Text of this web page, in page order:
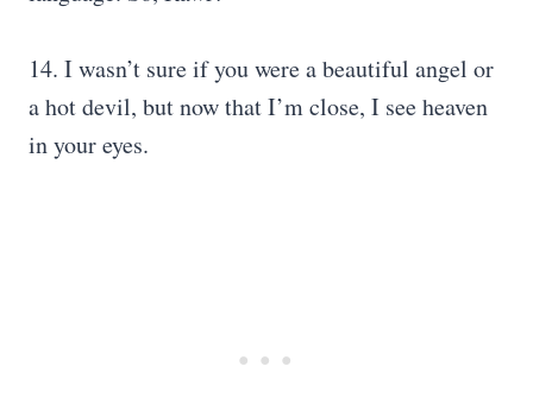
14. I wasn’t sure if you were a beautiful angel or
a hot devil, but now that I’m close, I see heaven
in your eyes.